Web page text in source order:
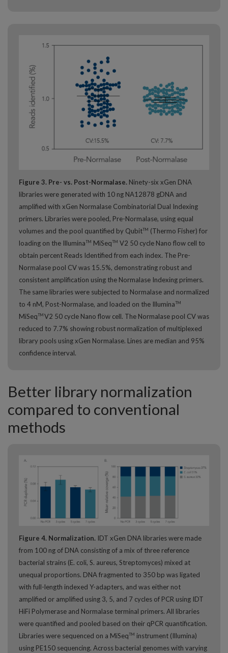
Figure 3. Pre- vs. Post-Normalase. Ninety-six xGen DNA
libraries were generated with 10 ng NA12878 gDNA and
amplified with xGen Normalase Combinatorial Dual Indexing
primers. Libraries were pooled, Pre-Normalase, using equal
volumes and the pool quantified by QubitTM (Thermo Fisher) for
loading on the IlluminaTM MiSeqTM V2 50 cycle Nano flow cell to
obtain percent Reads Identified from each index. The Pre-
Normalase pool CV was 15.5%, demonstrating robust and
consistent amplification using the Normalase Indexing primers.
The same libraries were subjected to Normalase and normalized
to 4 nM, Post-Normalase, and loaded on the IlluminaTM
MiSeqTM V2 50 cycle Nano flow cell. The Normalase pool CV was
reduced to 7.7% showing robust normalization of multiplexed
library pools using xGen Normalase. Lines are median and 95%
confidence interval.
Better library normalization
compared to conventional
methods
Figure 4. Normalization. IDT xGen DNA libraries were made
from 100 ng of DNA consisting of a mix of three reference
bacterial strains (E. coli, S. aureus, Streptomyces) mixed at
unequal proportions. DNA fragmented to 350 bp was ligated
with full-length indexed Y-adapters, and was either not
amplified or amplified using 3, 5, and 7 cycles of PCR using IDT
HiFi Polymerase and Normalase terminal primers. All libraries
were quantified and pooled based on their qPCR quantification.
Libraries were sequenced on a MiSeqTM
instrument (Illumina)
using PE150 sequencing. Across bacterial genomes with varying